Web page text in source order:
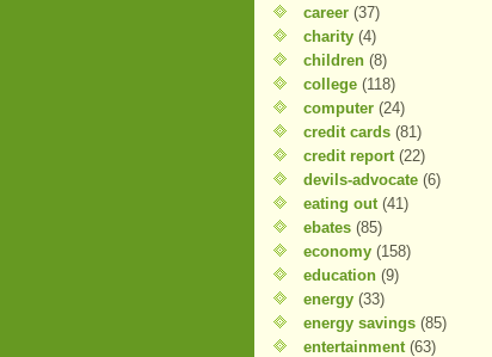
career (37)
charity (4)
children (8)
college (118)
computer (24)
credit cards (81)
credit report (22)
devils-advocate (6)
eating out (41)
ebates (85)
economy (158)
education (9)
energy (33)
energy savings (85)
entertainment (63)